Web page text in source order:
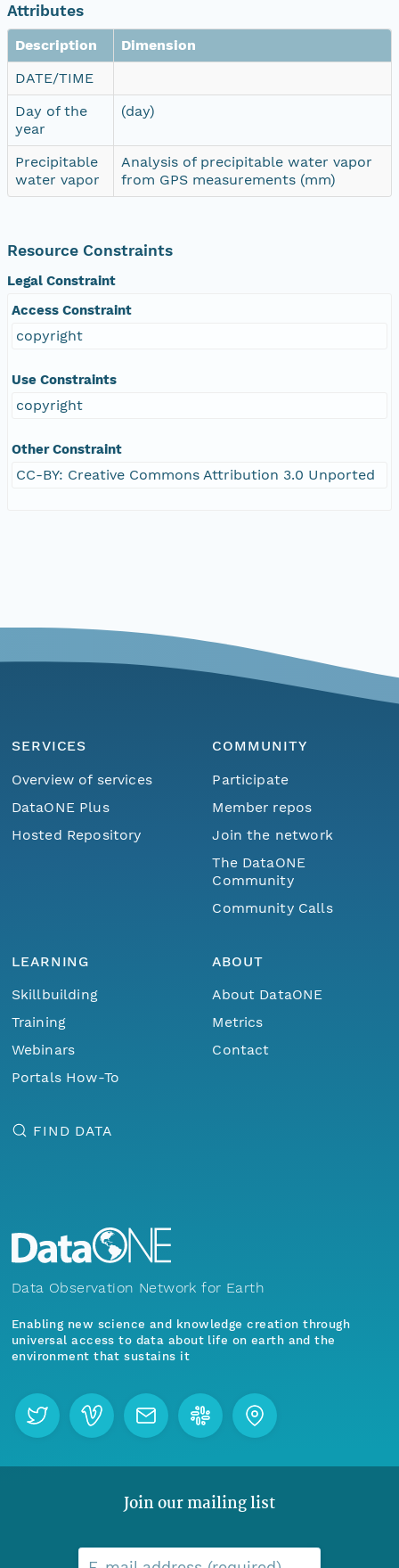
Attributes
Description
Dimension
DATE/TIME
Day of the
year
(day)
Precipitable
water vapor
Analysis of precipitable water vapor
from GPS measurements (mm)
Resource Constraints
Legal Constraint
Access Constraint
copyright
Use Constraints
copyright
Other Constraint
CC-BY: Creative Commons Attribution 3.0 Unported
SERVICES
Overview of services
DataONE Plus
Hosted Repository
COMMUNITY
Participate
Member repos
Join the network
The DataONE
Community
Community Calls
LEARNING
Skillbuilding
Training
Webinars
Portals How-To
ABOUT
About DataONE
Metrics
Contact
FIND DATA
Data Observation Network for Earth
Enabling new science and knowledge creation through
universal access to data about life on earth and the
environment that sustains it
Join our mailing list